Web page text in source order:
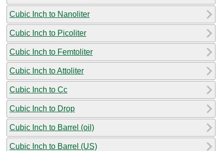
Cubic Inch to Nanoliter
Cubic Inch to Picoliter
Cubic Inch to Femtoliter
Cubic Inch to Attoliter
Cubic Inch to Cc
Cubic Inch to Drop
Cubic Inch to Barrel (oil)
Cubic Inch to Barrel (US)